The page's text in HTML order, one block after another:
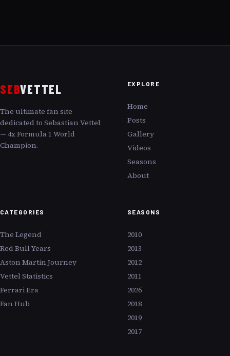
SEBVETTEL
The ultimate fan site
dedicated to Sebastian Vettel
— 4x Formula 1 World
Champion.
EXPLORE
Home
Posts
Gallery
Videos
Seasons
About
CATEGORIES
The Legend
Red Bull Years
Aston Martin Journey
Vettel Statistics
Ferrari Era
Fan Hub
SEASONS
2010
2013
2012
2011
2026
2018
2019
2017